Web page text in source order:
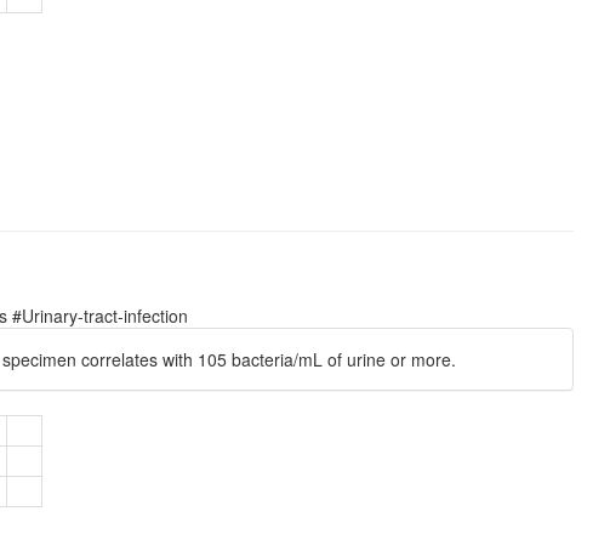
#Urinary-tract-infection
correlates with 105 bacteria/mL of urine or more.